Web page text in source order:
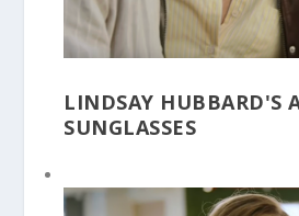
LINDSAY HUBBARD'S
SUNGLASSES